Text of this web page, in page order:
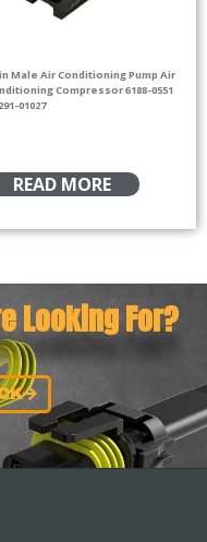
Male Air Conditioning Pump Air
Compressor 6188-0551
01027
READ MORE
Looking For?